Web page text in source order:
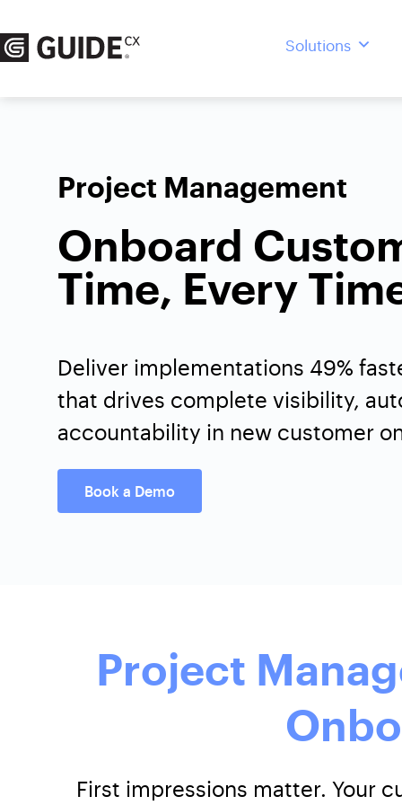
to
content
Solutions
Project Management
Onboard
Time, Every
Deliver implementations 49%
that drives complete visibility,
accountability in new customer
Book a Demo
Project
First impressions matter. Your